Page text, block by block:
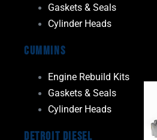
Gaskets & Seals
Cylinder Heads
Cummins
Engine Rebuild Kits
Gaskets & Seals
Cylinder Heads
Detroit Diesel